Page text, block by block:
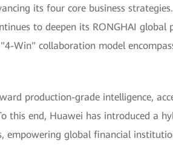
its four core business
to deepen its RONGHAI global
Win" collaboration model
production-grade intelligence,
this end, Huawei has introduced a
empowering global financial